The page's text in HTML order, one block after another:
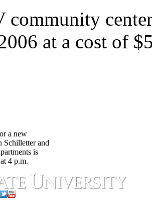
community
at a cost of
a new
Schilletter and
is
4 p.m.